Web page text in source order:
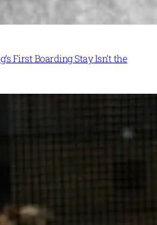
First Boarding Stay Isn’t the